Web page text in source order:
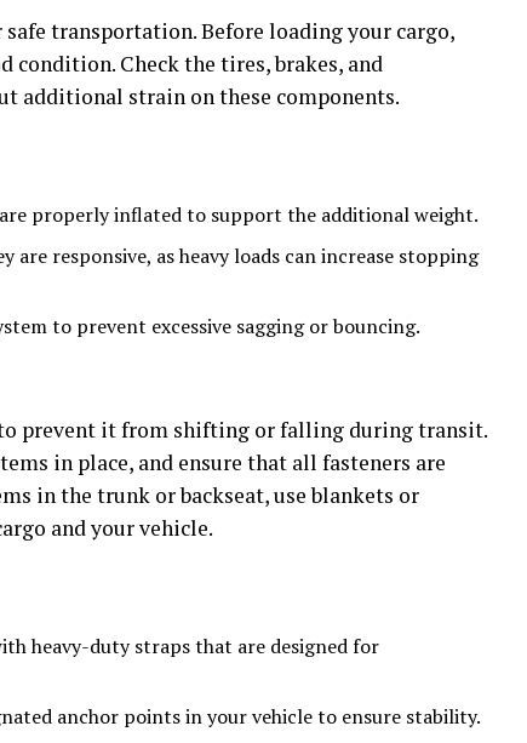
transportation. Before loading your cargo,
condition. Check the tires, brakes, and
additional strain on these components.
properly inflated to support the additional weight.
are responsive, as heavy loads can increase stopping
to prevent excessive sagging or bouncing.
prevent it from shifting or falling during transit.
in place, and ensure that all fasteners are
in the trunk or backseat, use blankets or
and your vehicle.
heavy-duty straps that are designed for
anchor points in your vehicle to ensure stability.